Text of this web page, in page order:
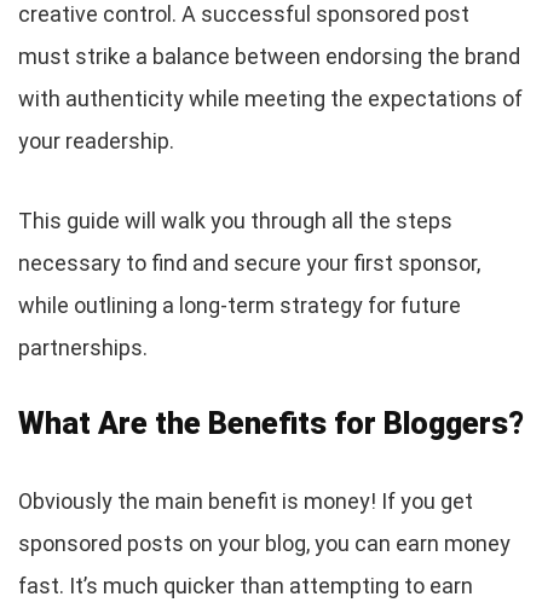
creative control. A successful sponsored post
must strike a balance between endorsing the brand
with authenticity while meeting the expectations of
your readership.
This guide will walk you through all the steps
necessary to find and secure your first sponsor,
while outlining a long-term strategy for future
partnerships.
What Are the Benefits for Bloggers?
Obviously the main benefit is money! If you get
sponsored posts on your blog, you can earn money
fast. It’s much quicker than attempting to earn